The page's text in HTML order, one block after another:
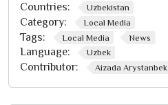
Countries: Uzbekistan
Category: Local Media
Tags: Local Media News
Language: Uzbek
Contributor: Aizada Arystanbek